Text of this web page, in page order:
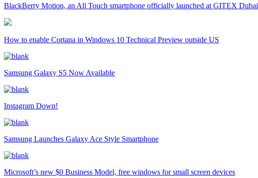
BlackBerry Motion, an All Touch smartphone officially launched at GITEX Dubai
How to enable Cortana in Windows 10 Technical Preview outside US
Samsung Galaxy S5 Now Available
Instagram Down!
Samsung Launches Galaxy Ace Style Smartphone
Microsoft’s new $0 Business Model, free windows for small screen devices